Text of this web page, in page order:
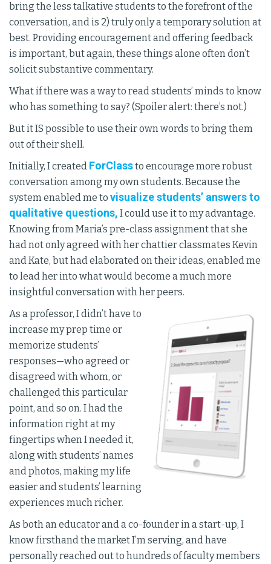
bring the less talkative students to the forefront of the
conversation, and is 2) truly only a temporary solution at
best. Providing encouragement and offering feedback
is important, but again, these things alone often don’t
solicit substantive commentary.
What if there was a way to read students’ minds to know
who has something to say? (Spoiler alert: there’s not.)
But it IS possible to use their own words to bring them
out of their shell.
Initially, I created ForClassto encourage more robust
conversation among my own students. Because the
system enabled me to visualize students’ answers to
qualitative questions, I could use it to my advantage.
Knowing from Maria’s pre-class assignment that she
had not only agreed with her chattier classmates Kevin
and Kate, but had elaborated on their ideas, enabled me
to lead her into what would become a much more
insightful conversation with her peers.
As a professor, I didn’t have to
increase my prep time or
memorize students’
responses—who agreed or
disagreed with whom, or
challenged this particular
point, and so on. I had the
information right at my
fingertips when I needed it,
along with students’ names
and photos, making my life
easier and students’ learning
experiences much richer.
As both an educator and a co-founder in a start-up, I
know firsthand the market I’m serving, and have
personally reached out to hundreds of faculty members